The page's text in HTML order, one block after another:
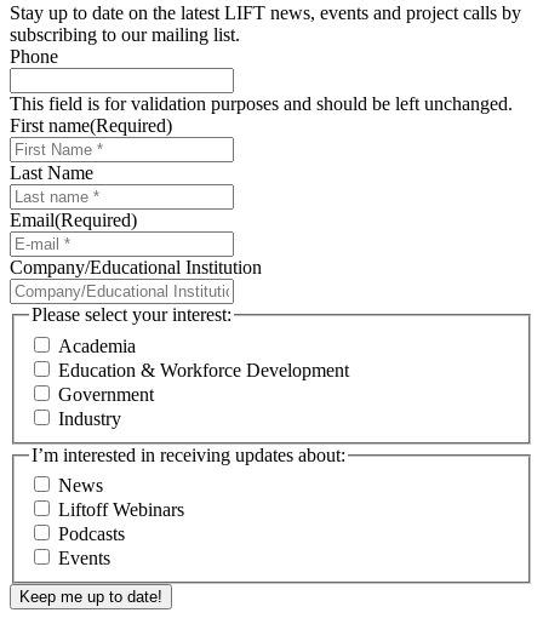
Stay up to date on the latest LIFT news, events and project calls by
subscribing to our mailing list.
Phone
This field is for validation purposes and should be left unchanged.
First name(Required)
Last Name
Email(Required)
Company/Educational Institution
Please select your interest:
Academia
Education & Workforce Development
Government
Industry
I’m interested in receiving updates about:
News
Liftoff Webinars
Podcasts
Events